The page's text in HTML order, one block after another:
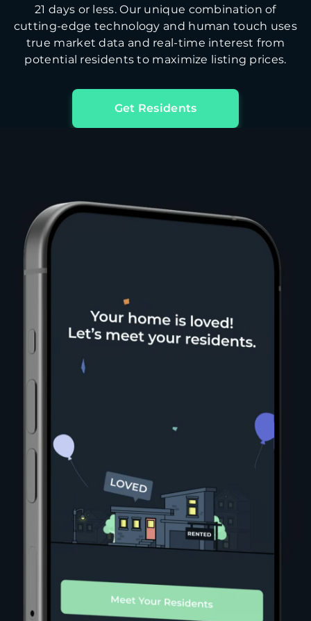
21 days or less. Our unique combination of
cutting-edge technology and human touch uses
true market data and real-time interest from
potential residents to maximize listing prices.
Get Residents